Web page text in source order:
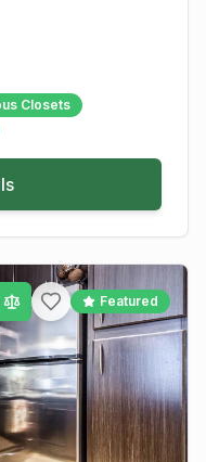
Closets
Featured